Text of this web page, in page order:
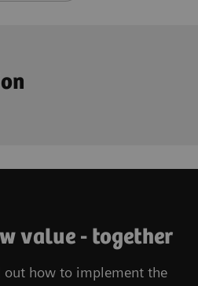
value - together
out how to implement the